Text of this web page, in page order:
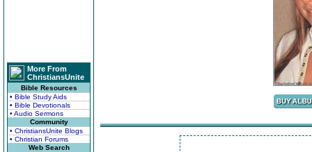
More From
ChristiansUnite
Bible Resources
• Bible Study Aids
• Bible Devotionals
• Audio Sermons
Community
• ChristiansUnite Blogs
• Christian Forums
Web Search